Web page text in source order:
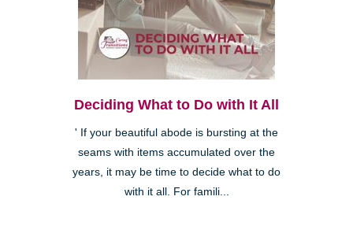
Deciding What to Do with It All
' If your beautiful abode is bursting at the
seams with items accumulated over the
years, it may be time to decide what to do
with it all. For famili...